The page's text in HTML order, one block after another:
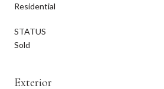
Residential
STATUS
Sold
Exterior